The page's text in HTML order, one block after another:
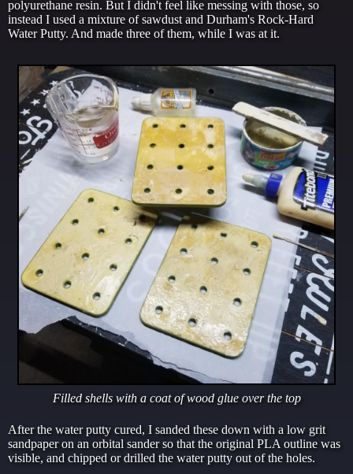
polyurethane resin. But I didn't feel like messing with those, so
instead I used a mixture of sawdust and Durham's Rock-Hard
Water Putty. And made three of them, while I was at it.
Filled shells with a coat of wood glue over the top
After the water putty cured, I sanded these down with a low grit
sandpaper on an orbital sander so that the original PLA outline was
visible, and chipped or drilled the water putty out of the holes.